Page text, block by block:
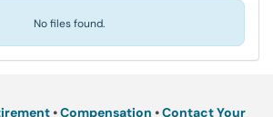
No files found.
•Compensation •Contact Your